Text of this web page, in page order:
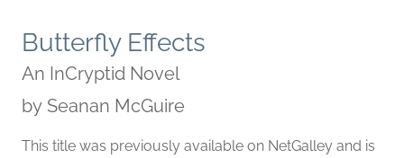
Butterfly Effects
An InCryptid Novel
by Seanan McGuire
This title was previously available on NetGalley and is